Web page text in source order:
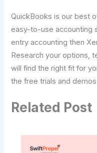
QuickBooks is our best
easy-to-use accounting
entry accounting then
Research your options,
will find the right fit for
the free trials and
Related Post